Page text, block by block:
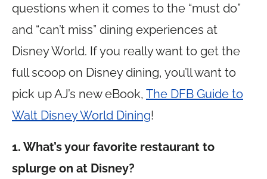
questions when it comes to the “must do”
and “can’t miss” dining experiences at
Disney World. If you really want to get the
full scoop on Disney dining, you’ll want to
pick up AJ’s new eBook, The DFB Guide to
Walt Disney World Dining!
1. What’s your favorite restaurant to
splurge on at Disney?